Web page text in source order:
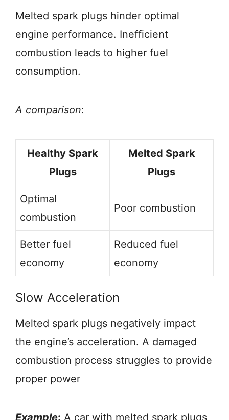
Melted spark plugs hinder optimal
engine performance. Inefficient
combustion leads to higher fuel
consumption.
A comparison:
Healthy Spark
Plugs
Melted Spark
Plugs
Optimal
combustion
Poor combustion
Better fuel
economy
Reduced fuel
economy
Slow Acceleration
Melted spark plugs negatively impact
the engine’s acceleration. A damaged
combustion process struggles to provide
proper power